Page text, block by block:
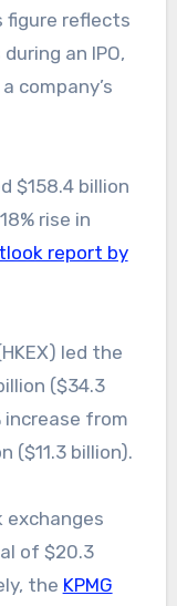
figure reflects
an IPO,
company’s
$158.4 billion
rise in
report by
led the
($34.3
increase from
($11.3 billion).
exchanges
of $20.3
the KPMG